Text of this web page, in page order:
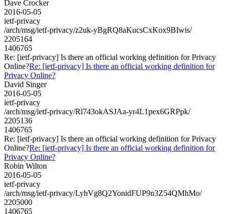
Dave Crocker
2016-05-05
ietf-privacy
/arch/msg/ietf-privacy/z2uk-yBgRQ8aKucsCxKox9BIwis/
2205164
1406765
Re: [ietf-privacy] Is there an official working definition for Privacy
Online?Re: [ietf-privacy] Is there an official working definition for
Privacy Online?
David Singer
2016-05-05
ietf-privacy
/arch/msg/ietf-privacy/Rl743okASJAa-yr4L1pex6GRPpk/
2205136
1406765
Re: [ietf-privacy] Is there an official working definition for Privacy
Online?Re: [ietf-privacy] Is there an official working definition for
Privacy Online?
Robin Wilton
2016-05-05
ietf-privacy
/arch/msg/ietf-privacy/LyhVg8Q2YonidFUP9n3Z54QMhMo/
2205000
1406765